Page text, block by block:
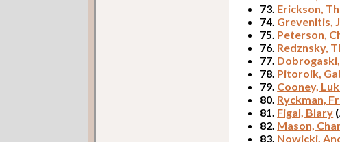
73. Erickson,
74. Grevenitis,
75. Peterson,
76. Redznsky,
77.
78. Pitoroik,
79. Cooney,
80. Ryckman,
81. Figal, Blary (
82. Mason,
83. Nowicki,